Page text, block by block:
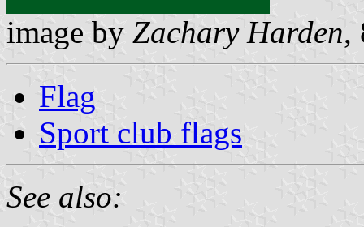
image by Zachary Harden,
Flag
Sport club flags
See also: